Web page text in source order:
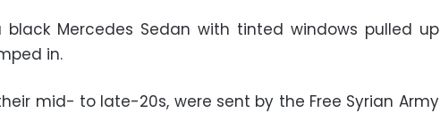
black Mercedes Sedan with tinted windows pulled up
in.
mid- to late-20s, were sent by the Free Syrian Army